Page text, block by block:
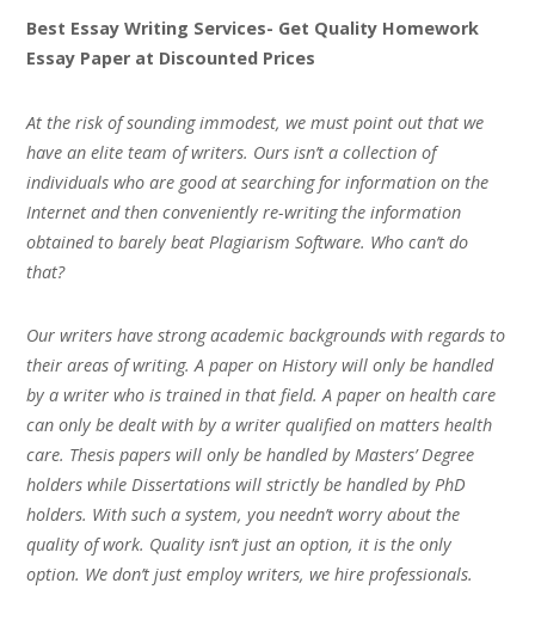
Best Essay Writing Services- Get Quality Homework
Essay Paper at Discounted Prices
At the risk of sounding immodest, we must point out that we
have an elite team of writers. Ours isn’t a collection of
individuals who are good at searching for information on the
Internet and then conveniently re-writing the information
obtained to barely beat Plagiarism Software. Who can’t do
that?
Our writers have strong academic backgrounds with regards to
their areas of writing. A paper on History will only be handled
by a writer who is trained in that field. A paper on health care
can only be dealt with by a writer qualified on matters health
care. Thesis papers will only be handled by Masters’ Degree
holders while Dissertations will strictly be handled by PhD
holders. With such a system, you needn’t worry about the
quality of work. Quality isn’t just an option, it is the only
option. We don’t just employ writers, we hire professionals.